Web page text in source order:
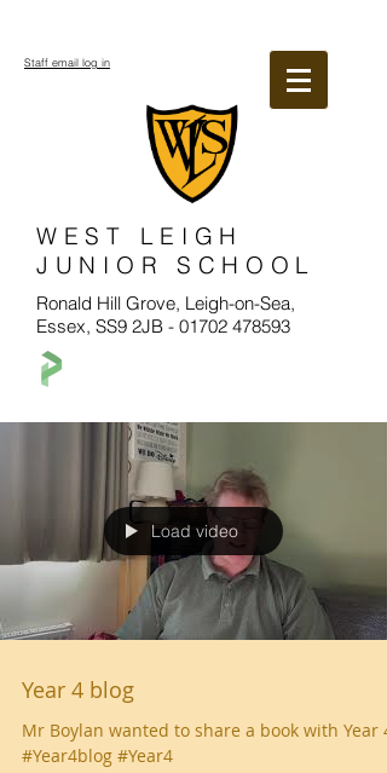
WEST LEIGH
JUNIOR SCHOOL
Ronald Hill Grove, Leigh-on-Sea,
Essex, SS9 2JB - 01702 478593
Staff email log in
Load video
Year 4 blog
Mr Boylan wanted to share a book with Year 4
#Year4blog #Year4